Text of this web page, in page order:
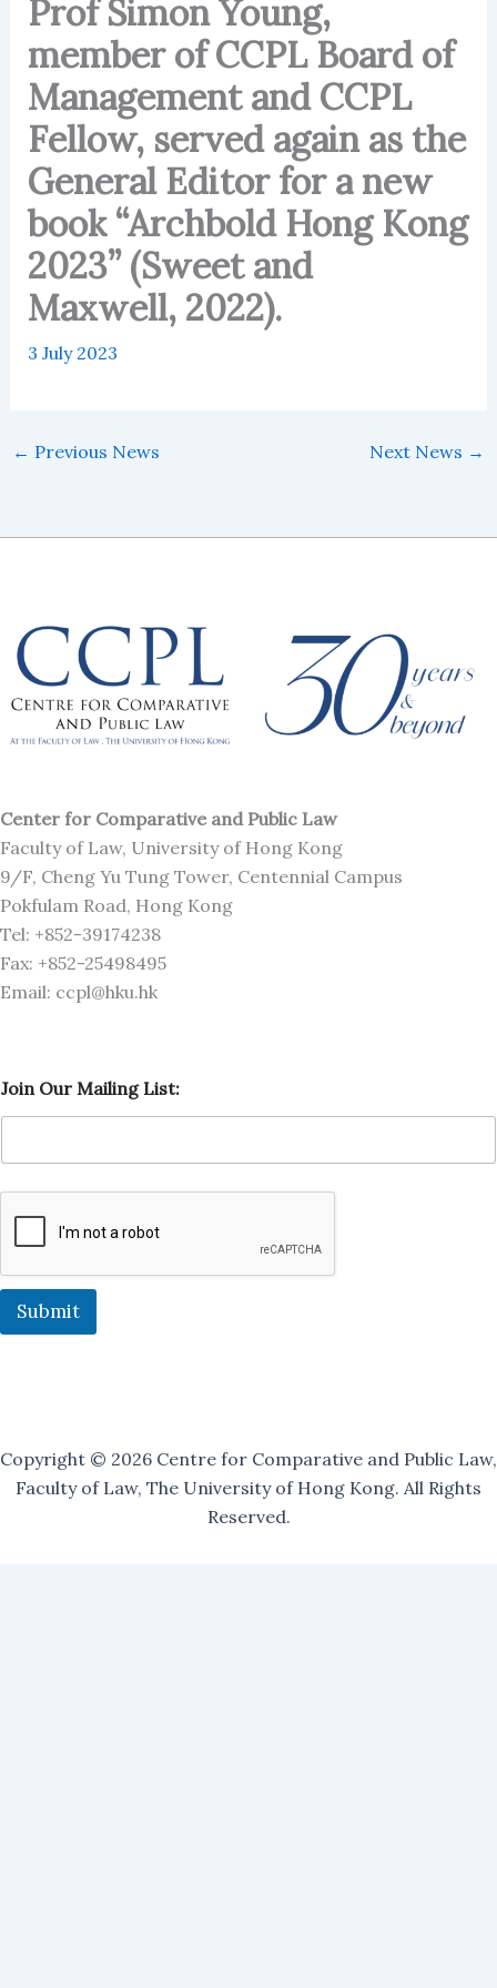
Prof Simon Young,
member of CCPL Board of
Management and CCPL
Fellow, served again as the
General Editor for a new
book “Archbold Hong Kong
2023” (Sweet and
Maxwell, 2022).
3 July 2023
← Previous News Next News →
Center for Comparative and Public Law
Faculty of Law, University of Hong Kong
9/F, Cheng Yu Tung Tower, Centennial Campus
Pokfulam Road, Hong Kong
Tel: +852-39174238
Fax: +852-25498495
Email: ccpl@hku.hk
o
i
J
i
r
Join Our Mailing List:
Submit
Copyright © 2026 Centre for Comparative and Public Law,
Faculty of Law, The University of Hong Kong. All Rights
Reserved.